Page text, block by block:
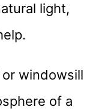
light,
windowsill
of a